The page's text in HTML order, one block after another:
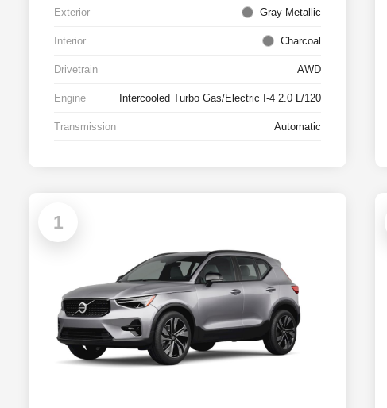
Exterior Gray Metallic
Interior Charcoal
Drivetrain AWD
Engine Intercooled Turbo Gas/Electric I-4 2.0 L/120
Transmission Automatic
1